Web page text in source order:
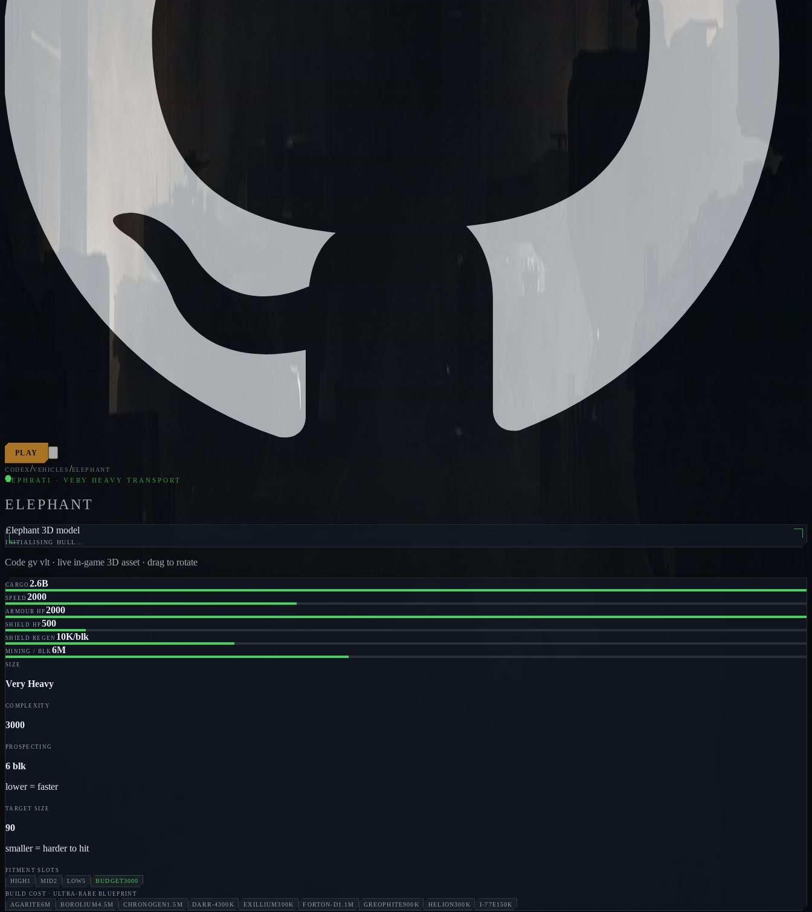
PLAY
CODEX/VEHICLES /ELEPHANT
EPHRATI · VERY HEAVY TRANSPORT
ELEPHANT
Elephant 3D model
INITIALISING HULL…
Code gv vlt · live in-game 3D asset · drag to rotate
CARGO 2.6B
SPEED 2000
ARMOUR HP 2000
SHIELD HP 500
SHIELD REGEN 10K/blk
MINING / BLK 6M
SIZE
Very Heavy
COMPLEXITY
3000
PROSPECTING
6 blk
lower = faster
TARGET SIZE
90
smaller = harder to hit
FITMENT SLOTS
HIGH1 MID2 LOW5 BUDGET3000
BUILD COST · ULTRA-RARE BLUEPRINT
AGARITE6M BOROLIUM4.5M CHRONOGEN1.5M DARR-4300K EXILLIUM300K FORTON-D1.1M GREOPHITE900K HELION300K I-77E150K